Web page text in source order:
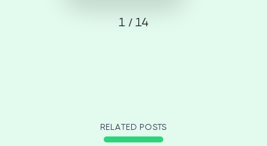
1 / 14
RELATED POSTS